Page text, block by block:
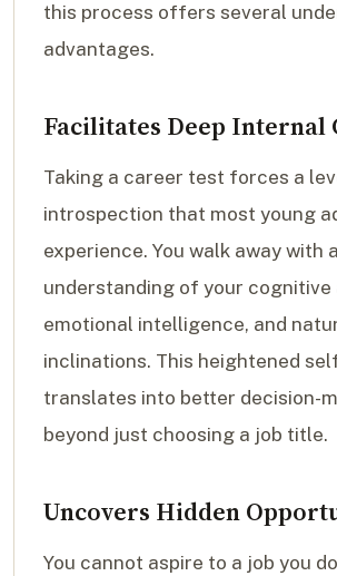
this process offers several
advantages.
Facilitates Deep Internal
Taking a career test forces a
introspection that most young
experience. You walk away with
understanding of your cognitive
emotional intelligence, and
inclinations. This heightened
translates into better decision-
beyond just choosing a job title.
Uncovers Hidden
You cannot aspire to a job you